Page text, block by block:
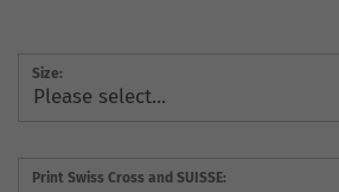
Size:
Print Swiss Cross and SUISSE: